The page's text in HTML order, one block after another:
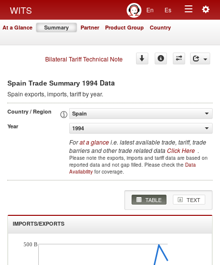
WITS En Es
Toggle
At a Glance Summary Partner Product Group Country
Bilateral Tariff Technical Note
Spain Trade Summary 1994 Data
Spain exports, imports, tariff by year.
Country / Region
Spain
Year
1994
Forat a glancei.e. latest available trade, tariff, trade
barriers and other trade related dataClick Here .
Please note the exports, imports and tariff data are based on
reported data and not gap filled. Please check the Data
Availability for coverage.
TABLE TEXT
IMPORTS/EXPORTS
500 B